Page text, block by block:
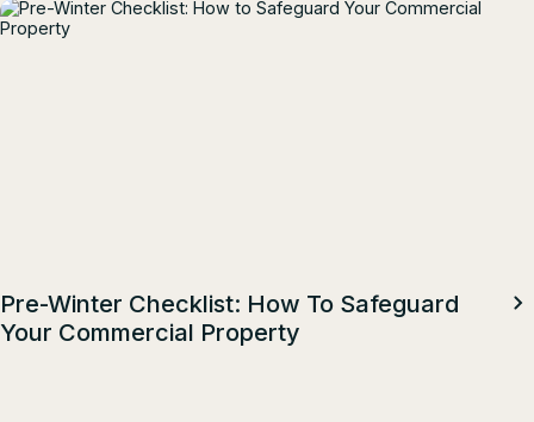
Pre-Winter Checklist: How To Safeguard
Your Commercial Property